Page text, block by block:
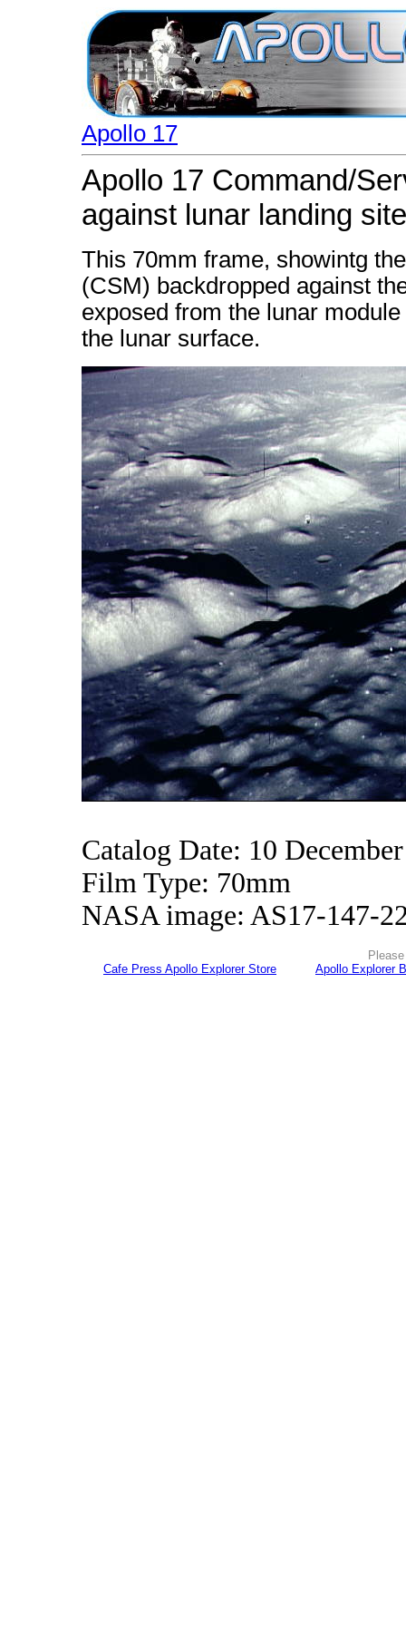
Apollo 17
Apollo 17 Command/
against lunar landing site
This 70mm frame, showintg
(CSM) backdropped against
exposed from the lunar
the lunar surface.
Catalog Date: 10
Film Type: 70mm
NASA image: AS17-147-
Cafe Press Apollo Explorer Store
Apollo Explorer